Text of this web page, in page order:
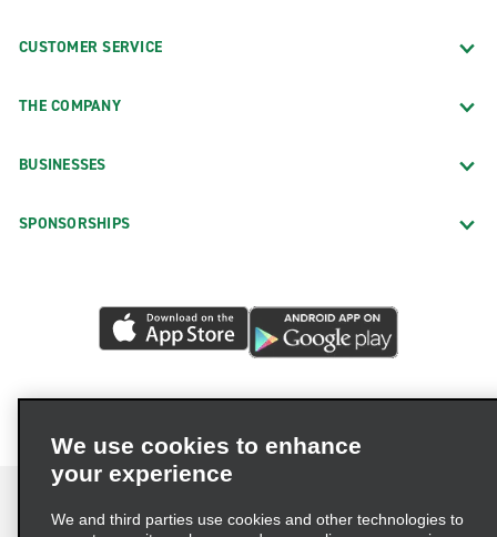
CUSTOMER SERVICE
THE COMPANY
BUSINESSES
SPONSORSHIPS
We use cookies to enhance
your experience
We and third parties use cookies and other technologies to